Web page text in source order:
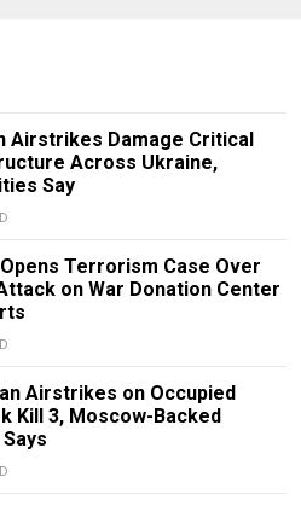
Airstrikes Damage Critical
Across Ukraine,
Say
Opens Terrorism Case Over
on War Donation Center
Airstrikes on Occupied
Kill 3, Moscow-Backed